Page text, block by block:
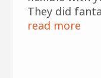
They did
and roof look
read more